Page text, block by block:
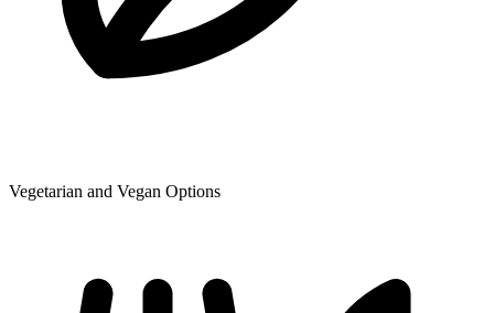
Vegetarian and Vegan Options